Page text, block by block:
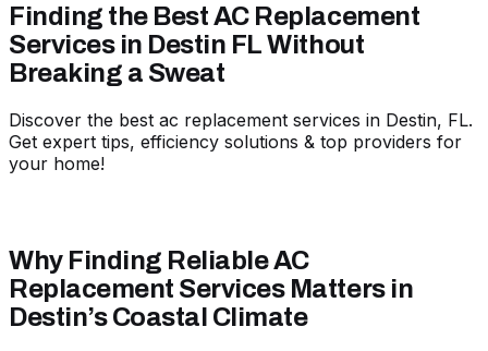
Finding the Best AC Replacement
Services in Destin FL Without
Breaking a Sweat
Discover the best ac replacement services in Destin, FL.
Get expert tips, efficiency solutions & top providers for
your home!
Why Finding Reliable AC
Replacement Services Matters in
Destin’s Coastal Climate